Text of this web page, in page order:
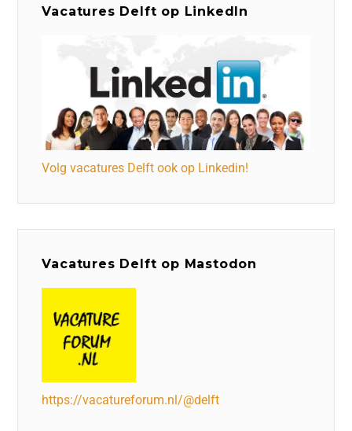
Vacatures Delft op LinkedIn
Volg vacatures Delft ook op Linkedin!
Vacatures Delft op Mastodon
https://vacatureforum.nl/@delft